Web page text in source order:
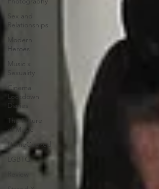
Sex and
Relationships
Modern
Heroes
Music x
Sexuality
Cinema
Lockdown
Diaries
The Future
of Music
HomeCooked
LGBTQ